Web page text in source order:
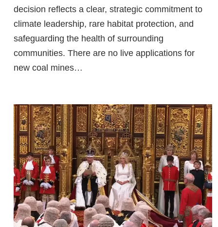
decision reflects a clear, strategic commitment to
climate leadership, rare habitat protection, and
safeguarding the health of surrounding
communities. There are no live applications for
new coal mines…